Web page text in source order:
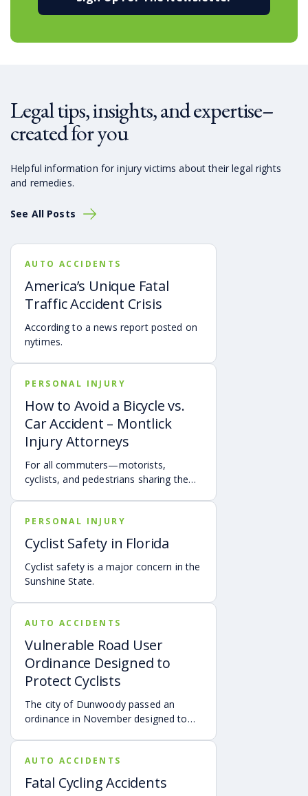
Legal tips, insights, and expertise–
created for you
Helpful information for injury victims about their legal rights
and remedies.
See All Posts
AUTO ACCIDENTS
America’s Unique Fatal
Traffic Accident Crisis
According to a news report posted on
nytimes.
PERSONAL INJURY
How to Avoid a Bicycle vs.
Car Accident – Montlick
Injury Attorneys
For all commuters—motorists,
cyclists, and pedestrians sharing the
PERSONAL INJURY
Cyclist Safety in Florida
Cyclist safety is a major concern in the
Sunshine State.
AUTO ACCIDENTS
Vulnerable Road User
Ordinance Designed to
Protect Cyclists
The city of Dunwoody passed an
ordinance in November designed to
according to
THECHAMPIONNEWSPAPER.
AUTO ACCIDENTS
Fatal Cycling Accidents